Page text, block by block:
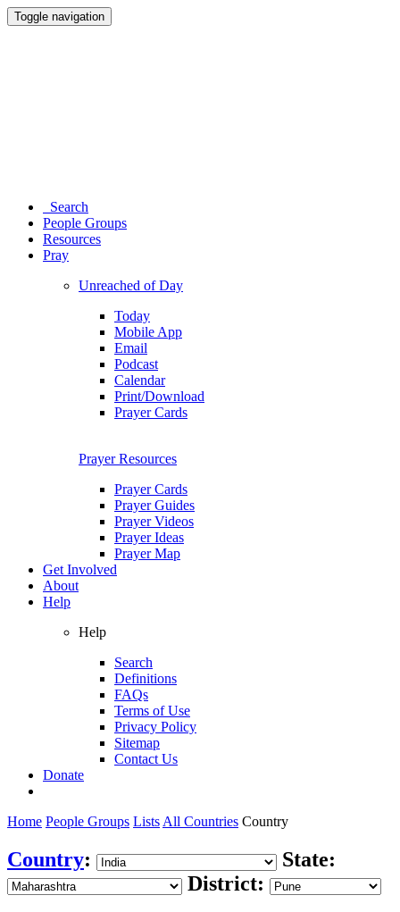
Toggle navigation
Search
People Groups
Resources
Pray
Unreached of Day
Today
Mobile App
Email
Podcast
Calendar
Print/Download
Prayer Cards
Prayer Resources
Prayer Cards
Prayer Guides
Prayer Videos
Prayer Ideas
Prayer Map
Get Involved
About
Help
Help
Search
Definitions
FAQs
Terms of Use
Privacy Policy
Sitemap
Contact Us
Donate
Home People Groups Lists All Countries Country
Country:
State:
District: